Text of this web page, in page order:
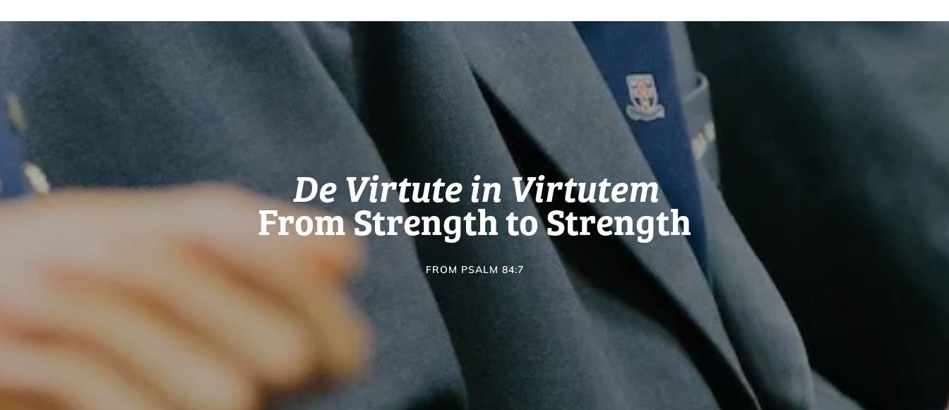
De Virtute in Virtutem
From Strength to Strength
FROM PSALM 84:7